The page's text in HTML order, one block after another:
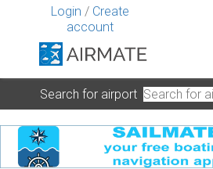
Login / Create
account
Search for airport